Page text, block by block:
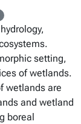
setting,
of wetlands.
wetlands are
and wetland
boreal